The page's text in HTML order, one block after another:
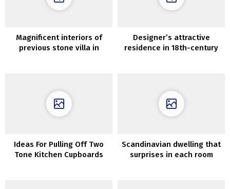
Magnificent interiors of
previous stone villa in
Designer’s attractive
residence in 18th-century
Ideas For Pulling Off Two
Tone Kitchen Cupboards
Scandinavian dwelling that
surprises in each room